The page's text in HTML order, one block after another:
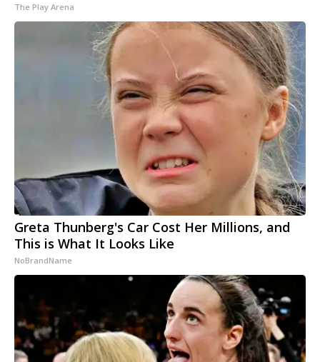
The Play Arena
Greta Thunberg's Car Cost Her Millions, and
This is What It Looks Like
NoBrandName